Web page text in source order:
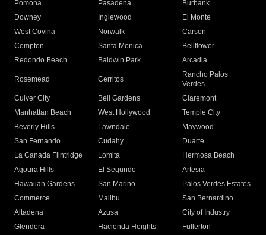
Pomona
Pasadena
Burbank
Downey
Inglewood
El Monte
West Covina
Norwalk
Carson
Compton
Santa Monica
Bellflower
Redondo Beach
Baldwin Park Arcadia
Rosemead Cerritos
Rancho Palos
Verdes
Culver City
Bell Gardens
Claremont
Manhattan Beach
West Hollywood
Temple City
Beverly Hills
Lawndale
Maywood
San Fernando
Cudahy
Duarte
La Canada Flintridge
Lomita
Hermosa Beach
Agoura Hills
El Segundo
Artesia
Hawaiian Gardens
San Marino
Palos Verdes Estates
Commerce
Malibu
San Bernardino
Altadena
Azusa
City of Industry
Glendora
Hacienda Heights
Fullerton